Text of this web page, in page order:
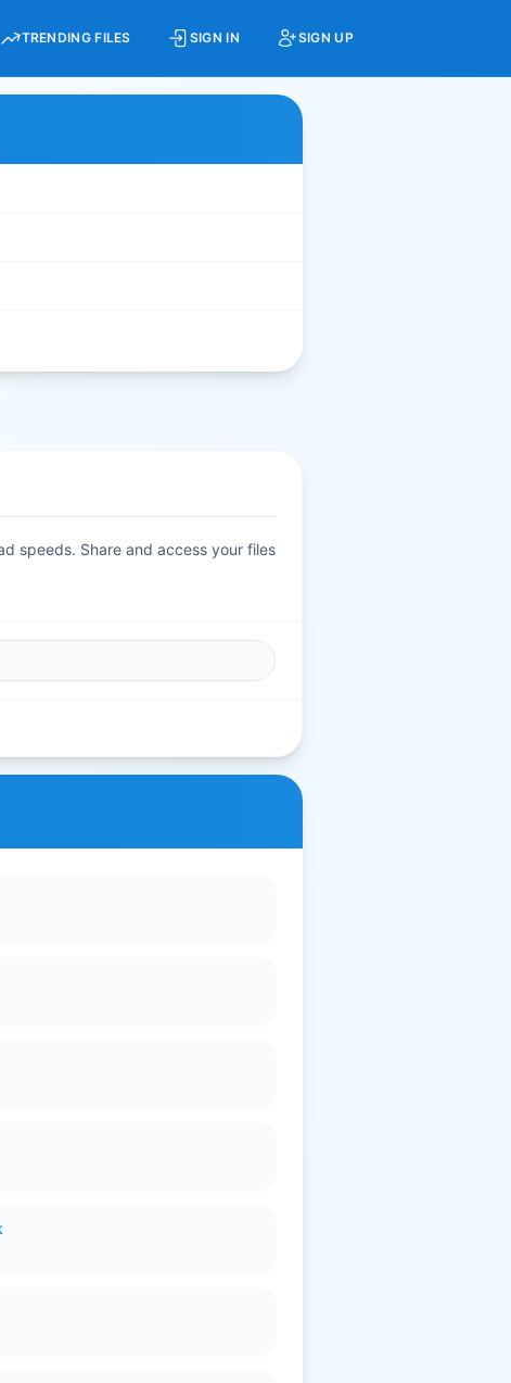
TRENDING FILES SIGN IN SIGN UP
speeds. Share and access your files